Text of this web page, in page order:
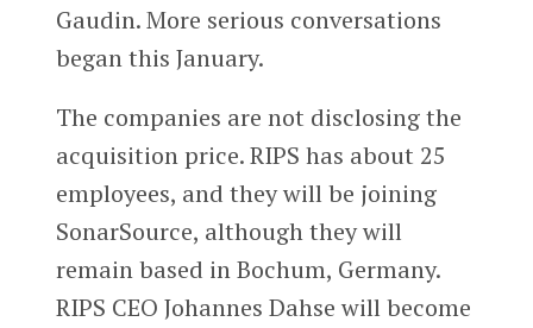
Gaudin. More serious conversations
began this January.
The companies are not disclosing the
acquisition price. RIPS has about 25
employees, and they will be joining
SonarSource, although they will
remain based in Bochum, Germany.
RIPS CEO Johannes Dahse will become